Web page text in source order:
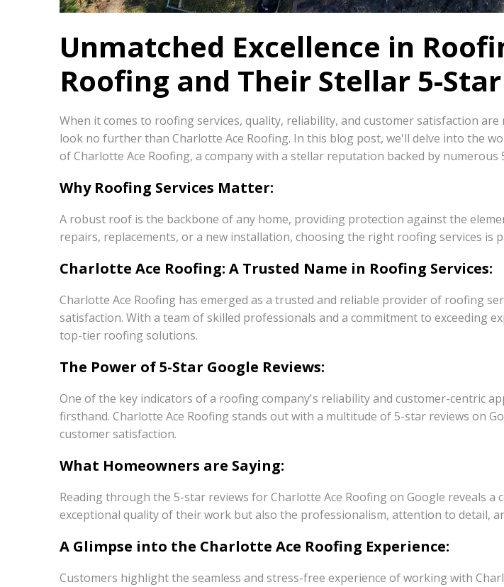
Unmatched Excellence in
Roofing and Their Stellar 5-
When it comes to roofing services, quality, reliability, and customer satisfaction
look no further than Charlotte Ace Roofing. In this blog post, we'll delve into the
of Charlotte Ace Roofing, a company with a stellar reputation backed by numerous
Why Roofing Services Matter:
A robust roof is the backbone of any home, providing protection against the
repairs, replacements, or a new installation, choosing the right roofing services is
Charlotte Ace Roofing: A Trusted Name in Roofing Services:
Charlotte Ace Roofing has emerged as a trusted and reliable provider of roofing
satisfaction. With a team of skilled professionals and a commitment to exceeding
top-tier roofing solutions.
The Power of 5-Star Google Reviews:
One of the key indicators of a roofing company's reliability and customer-centric
firsthand. Charlotte Ace Roofing stands out with a multitude of 5-star reviews on
customer satisfaction.
What Homeowners are Saying:
Reading through the 5-star reviews for Charlotte Ace Roofing on Google reveals a
exceptional quality of their work but also the professionalism, attention to detail,
A Glimpse into the Charlotte Ace Roofing Experience:
Customers highlight the seamless and stress-free experience of working with